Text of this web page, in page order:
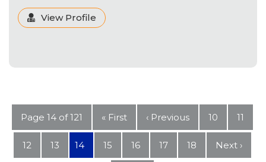
View Profile
Page 14 of 121 « First ‹ Previous 10 11
12 13 14 15 16 17 18 Next ›